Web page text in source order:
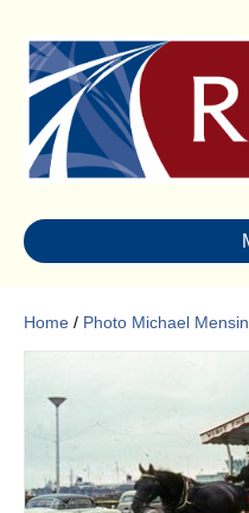
Home / Photo Michael